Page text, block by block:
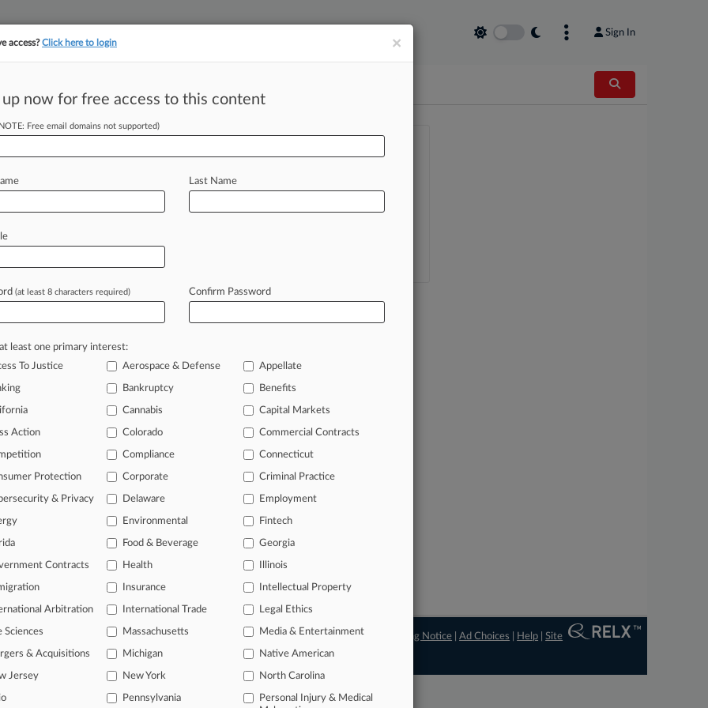
Sign In
Colorado
free trial now.
days
Already a subscriber?Click here to login
×
access?Click here to login
up now for free access to this content
Free email domains not supported)
Last Name
(at least 8 characters required) Confirm Password
least one primary interest:
To Justice
Aerospace & Defense Appellate
Bankruptcy Benefits
Cannabis Capital Markets
Action Colorado Commercial Contracts
Compliance Connecticut
Protection Corporate Criminal Practice
& Privacy Delaware Employment
Environmental Fintech
Food & Beverage Georgia
Contracts Health Illinois
Insurance Intellectual Property
Arbitration International Trade Legal Ethics
Sciences Massachusetts Media & Entertainment
& Acquisitions Michigan Native American
Jersey New York North Carolina
Pennsylvania
Personal Injury & Medical
Us|Careers at Law360 |Terms| Privacy Policy Trust Center|Cookie Settings| Processing Notice |Ad Choices Help |Site
Map|Resource Library| Law360 Company| Testimonials